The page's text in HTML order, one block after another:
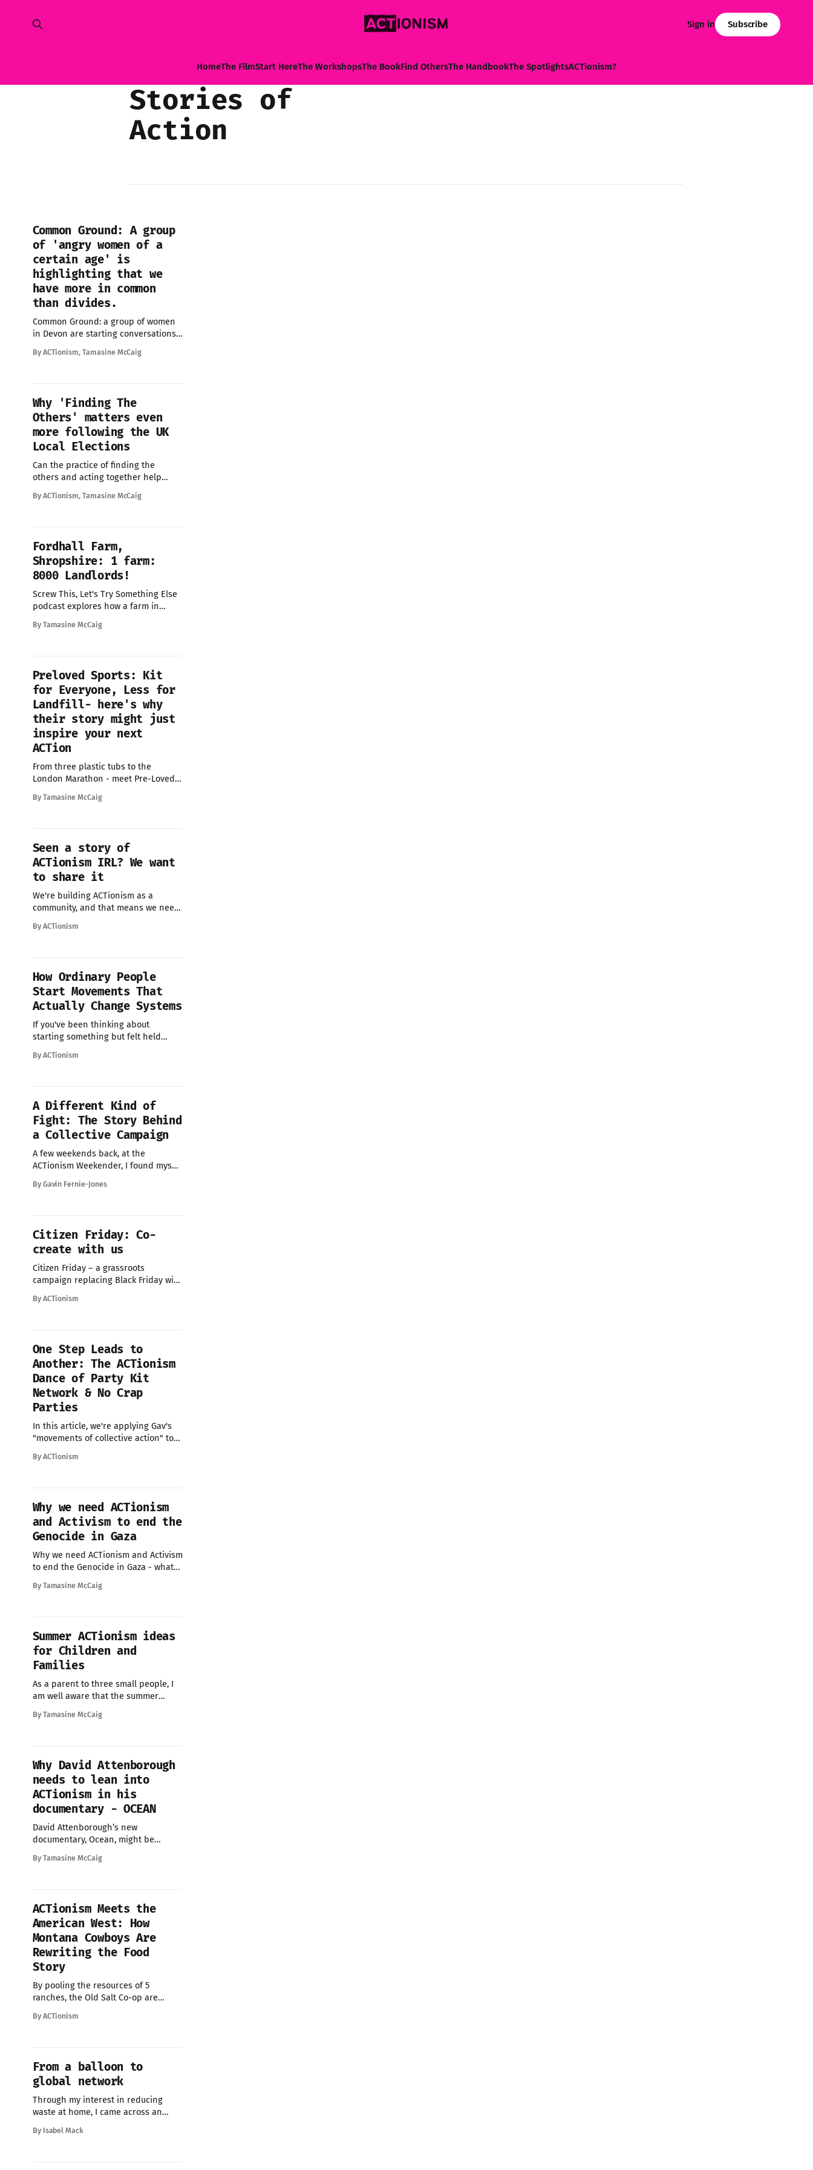
HomeThe FilmStart HereThe WorkshopsThe BookFind OthersThe HandbookThe SpotlightsACTionism?
Sign in Subscribe
Stories of
Action
Common Ground: A group
of 'angry women of a
certain age' is
highlighting that we
have more in common
than divides.
Common Ground: a group of women
in Devon are starting conversations
in common than divides us
By ACTionism, Tamasine McCaig
Why 'Finding The
Others' matters even
more following the UK
Local Elections
Can the practice of finding the
others and acting together help
divisions ?
By ACTionism, Tamasine McCaig
Fordhall Farm,
Shropshire: 1 farm:
8000 Landlords!
Screw This, Let's Try Something Else
podcast explores how a farm in
to being owned by 8000 locals
By Tamasine McCaig
Preloved Sports: Kit
for Everyone, Less for
Landfill- here's why
their story might just
inspire your next
ACTion
From three plastic tubs to the
London Marathon - meet Pre-Loved
way to support positive social
By Tamasine McCaig
Seen a story of
ACTionism IRL? We want
to share it
We're building ACTionism as a
community, and that means we need
contributors, storytellers, and
Your story could be exactly what
someone needs
By ACTionism
How Ordinary People
Start Movements That
Actually Change Systems
If you've been thinking about
starting something but felt held
guide to starting a movement that
By ACTionism
A Different Kind of
Fight: The Story Behind
a Collective Campaign
A few weekends back, at the
ACTionism Weekender, I found myself
forest bathing session led by
something stayed with me: a
message,
By Gavin Fernie-Jones
Citizen Friday: Co-
create with us
Citizen Friday – a grassroots
campaign replacing Black Friday with
making it collective: crowd-sourced,
something bigger
By ACTionism
One Step Leads to
Another: The ACTionism
Dance of Party Kit
Network & No Crap
Parties
In this article, we're applying Gav's
"movements of collective action" to
Network - have been dancing
anyone who works with
By ACTionism
Why we need ACTionism
and Activism to end the
Genocide in Gaza
Why we need ACTionism and Activism
to end the Genocide in Gaza - what
By Tamasine McCaig
Summer ACTionism ideas
for Children and
Families
As a parent to three small people, I
am well aware that the summer
weeks stretching ahead with
this summer could be different?
What if, instead of spending money
By Tamasine McCaig
Why David Attenborough
needs to lean into
ACTionism in his
documentary - OCEAN
David Attenborough’s new
documentary, Ocean, might be
missing the most important part -
happening beneath the waves, but
they also share a
By Tamasine McCaig
ACTionism Meets the
American West: How
Montana Cowboys Are
Rewriting the Food
Story
By pooling the resources of 5
ranches, the Old Salt Co-op are
their rightful role as land stewards -
By ACTionism
From a balloon to
global network
Through my interest in reducing
waste at home, I came across an
initiatives. I had previously
By Isabel Mack